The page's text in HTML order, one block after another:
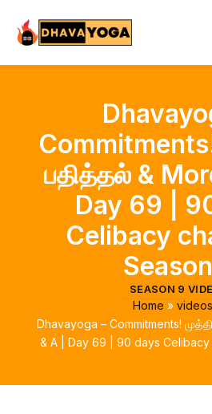
content
பதித்தல் &
Day 69 |
Celibacy
SEASON 9
Home
videos
Dhavayoga – Commitments!
& A | Day 69 | 90 days